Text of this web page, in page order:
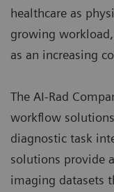
healthcare as
growing
as an increasing
The AI-Rad
workflow
diagnostic task
solutions provide
imaging datasets